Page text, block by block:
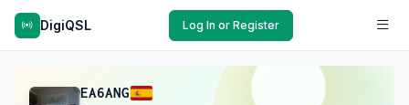
DigiQSL Log In or Register
EA6ANG